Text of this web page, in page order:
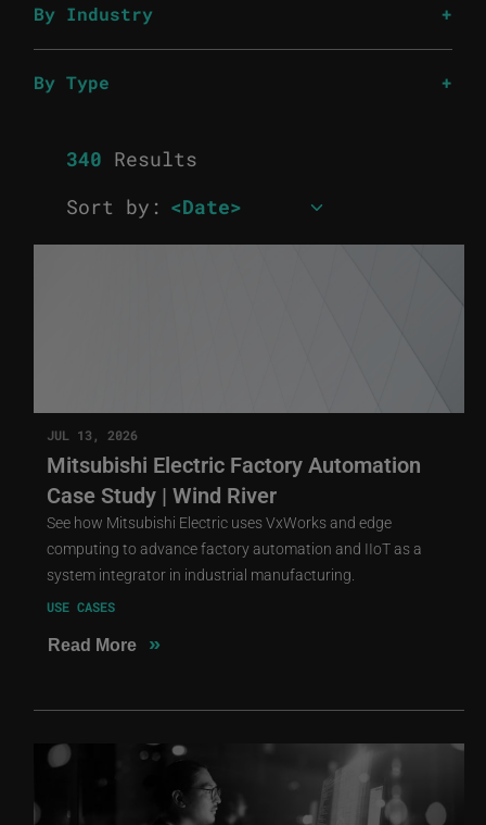
By Industry
By Type
340 Results
Sort by:
JUL 13, 2026
Mitsubishi Electric Factory Automation
Case Study | Wind River
See how Mitsubishi Electric uses VxWorks and edge
computing to advance factory automation and IIoT as a
system integrator in industrial manufacturing.
USE CASES
Read More »